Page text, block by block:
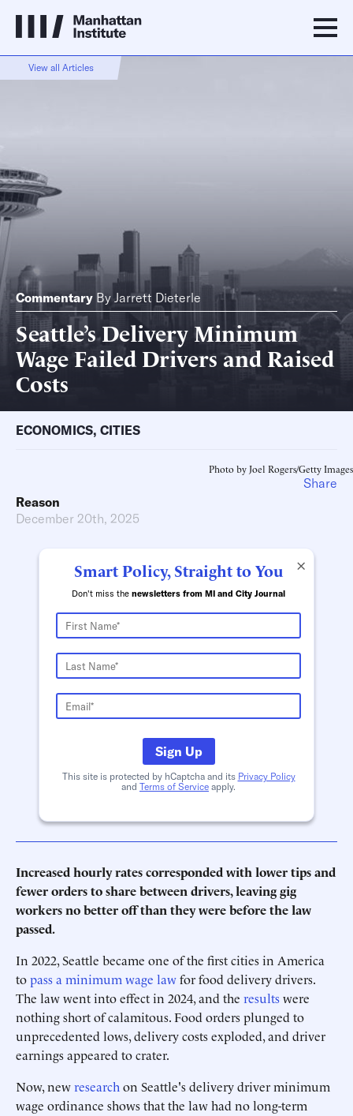
View all Articles
Commentary ByJarrett Dieterle
Seattle’s Delivery Minimum
Wage Failed Drivers and Raised
Costs
ECONOMICS, CITIES
Photo by Joel Rogers/Getty Images
Reason
December 20th, 2025
×
Smart Policy, Straight to You
Don't miss the newsletters from MI and City Journal
Sign Up
This site is protected by hCaptcha and its Privacy Policy
and Terms of Service apply.
Increased hourly rates corresponded with lower tips and
fewer orders to share between drivers, leaving gig
workers no better off than they were before the law
passed.
In 2022, Seattle became one of the first cities in America
topass a minimum wage lawfor food delivery drivers.
The law went into effect in 2024, and the resultswere
nothing short of calamitous. Food orders plunged to
unprecedented lows, delivery costs exploded, and driver
earnings appeared to crater.
Now, newresearch on Seattle's delivery driver minimum
wage ordinance shows that the law had no long-term
Share